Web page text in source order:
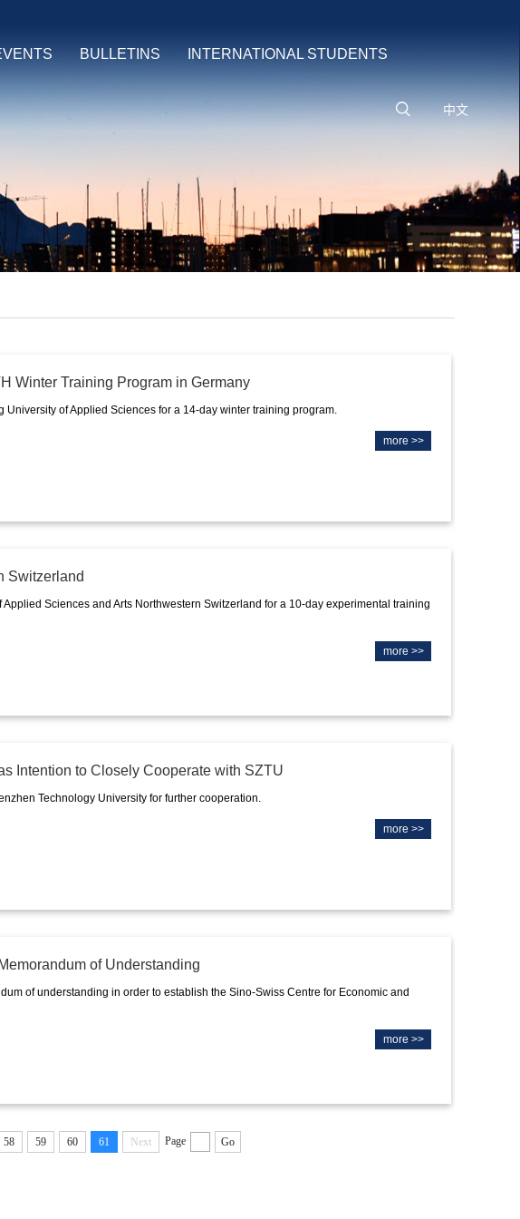
BULLETINS INTERNATIONAL STUDENTS
中文
Winter Training Program in Germany
University of Applied Sciences for a 14-day winter training program.
more >>
Switzerland
Applied Sciences and Arts Northwestern Switzerland for a 10-day experimental training
more >>
Intention to Closely Cooperate with SZTU
Technology University for further cooperation.
more >>
of Understanding
of understanding in order to establish the Sino-Swiss Centre for Economic and
more >>
58 59 60 61 Next Page Go